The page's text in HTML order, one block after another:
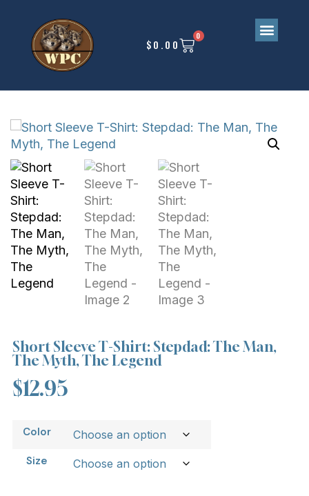
$ 0.00
0
Short Sleeve T-Shirt: Stepdad: The Man,
The Myth, The Legend
$12.95
Color
Size